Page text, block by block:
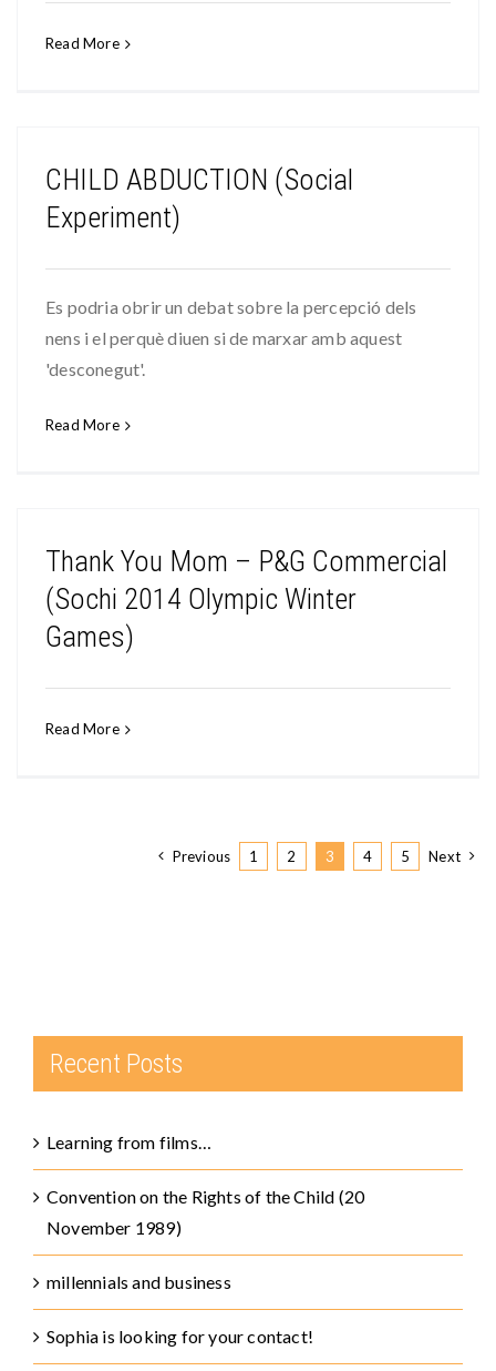
Read More
CHILD ABDUCTION (Social
Experiment)
Es podria obrir un debat sobre la percepció dels
nens i el perquè diuen si de marxar amb aquest
'desconegut'.
Read More
Thank You Mom – P&G Commercial
(Sochi 2014 Olympic Winter
Games)
Read More
Previous 1 2 3 4 5 Next
Recent Posts
Learning from films…
Convention on the Rights of the Child (20
November 1989)
millennials and business
Sophia is looking for your contact!